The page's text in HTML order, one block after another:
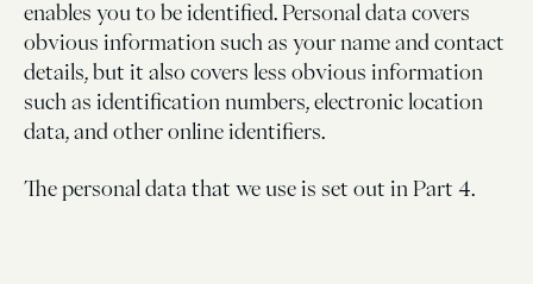
enables you to be identified. Personal data covers
obvious information such as your name and contact
details, but it also covers less obvious information
such as identification numbers, electronic location
data, and other online identifiers.
The personal data that we use is set out in Part 4.